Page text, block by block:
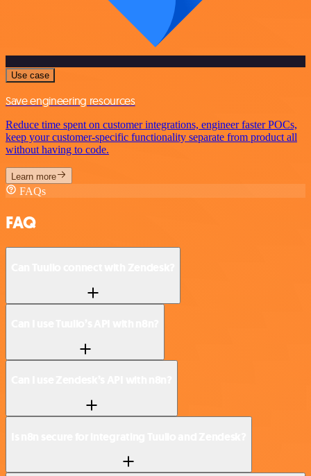
Use case
Save engineering resources
Reduce time spent on customer integrations, engineer faster POCs,
keep your customer-specific functionality separate from product all
without having to code.
Learn more
FAQs
FAQ